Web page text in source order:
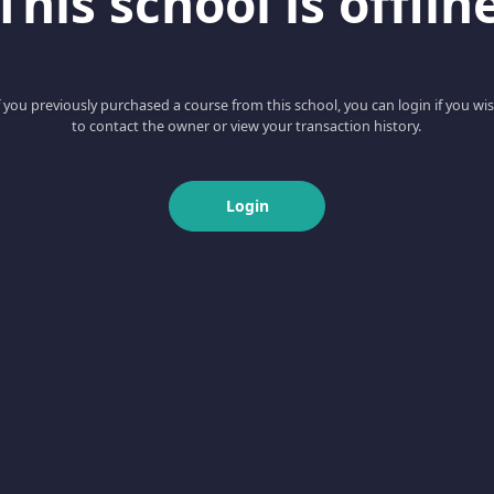
you previously purchased a course from this school, you can login if you
to contact the owner or view your transaction history.
Login